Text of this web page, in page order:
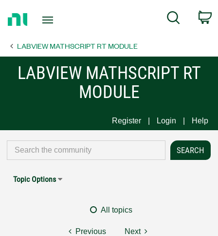
Page
Search
LABVIEW MATHSCRIPT RT MODULE
LABVIEW MATHSCRIPT RT
MODULE
Register Login Help
Topic Options
All topics
Previous Next